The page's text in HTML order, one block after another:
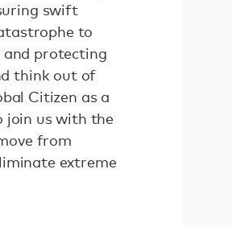
swift
to
protecting
think out of
Citizen as a
join us with the
from
extreme